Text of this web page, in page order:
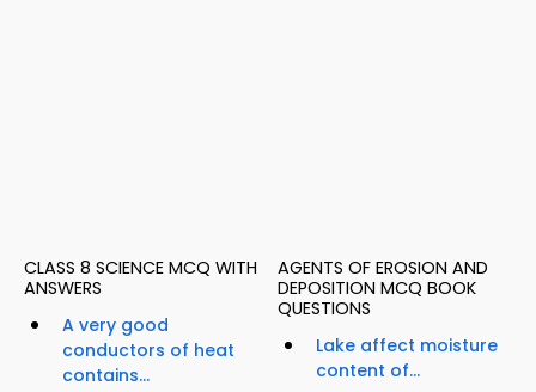
CLASS 8 SCIENCE MCQ WITH
ANSWERS
A very good
conductors of heat
contains...
AGENTS OF EROSION AND
DEPOSITION MCQ BOOK
QUESTIONS
Lake affect moisture
content of...